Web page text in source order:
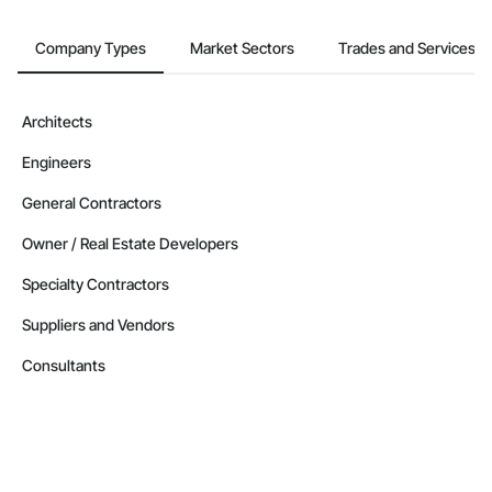
Company Types Market Sectors Trades and Services
Architects
Engineers
General Contractors
Owner / Real Estate Developers
Specialty Contractors
Suppliers and Vendors
Consultants